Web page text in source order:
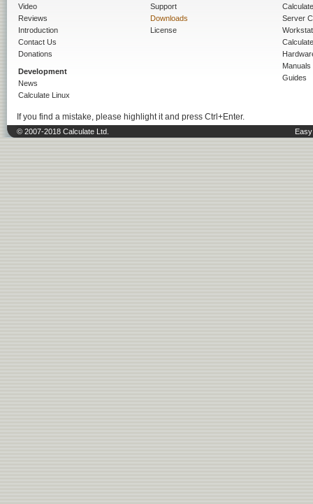
Video
Reviews
Introduction
Contact Us
Donations
Development
News
Calculate Linux
Support
Downloads
License
Server
Manuals
Guides
If you find a mistake, please highlight it and press Ctrl+Enter.
© 2007-2018 Calculate Ltd.